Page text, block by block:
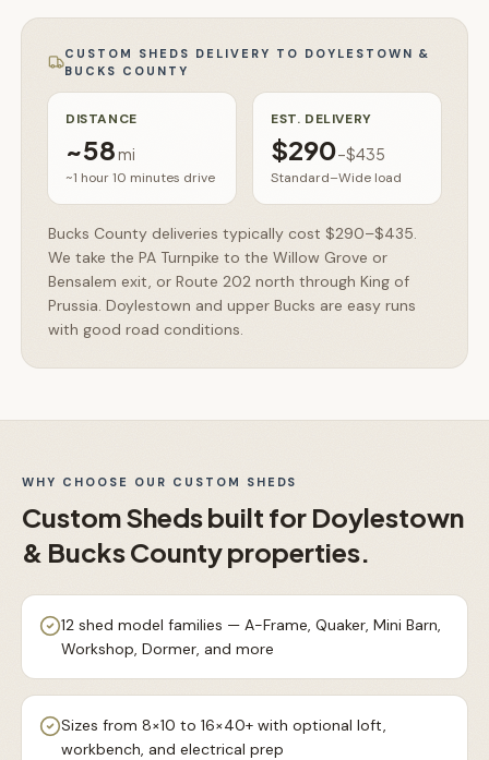
CUSTOM SHEDS DELIVERY TO DOYLESTOWN &
BUCKS COUNTY
DISTANCE
~58mi
~1 hour 10 minutes drive
EST. DELIVERY
$290–$435
Standard–Wide load
Bucks County deliveries typically cost $290–$435.
We take the PA Turnpike to the Willow Grove or
Bensalem exit, or Route 202 north through King of
Prussia. Doylestown and upper Bucks are easy runs
with good road conditions.
WHY CHOOSE OUR CUSTOM SHEDS
Custom Shedsbuilt for Doylestown
& Bucks Countyproperties.
12 shed model families — A-Frame, Quaker, Mini Barn,
Workshop, Dormer, and more
Sizes from 8×10 to 16×40+ with optional loft,
workbench, and electrical prep